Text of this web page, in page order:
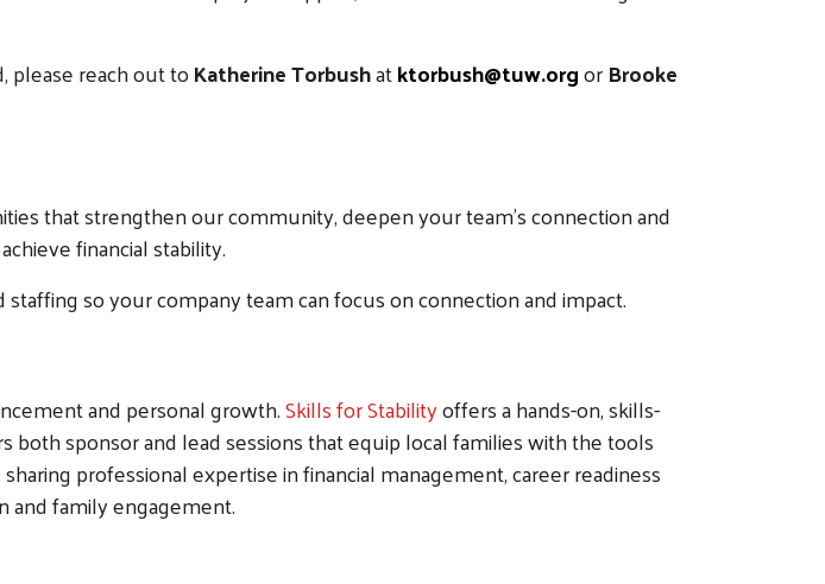
please reach out toKatherine Torbushatktorbush@tuw.orgorBrooke
that strengthen our community, deepen your team's connection and
financial stability.
so your company team can focus on connection and impact.
and personal growth.Skills for Stabilityoffers a hands-on, skills-
sponsor and lead sessions that equip local families with the tools
professional expertise in financial management, career readiness
and family engagement.